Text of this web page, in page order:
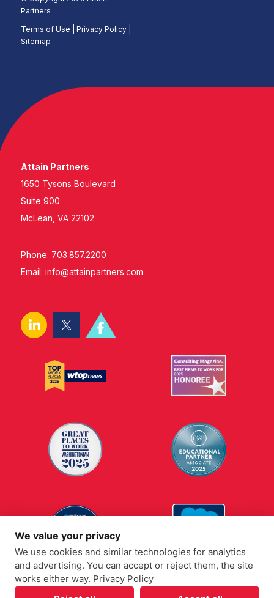
Partners
Terms of Use
Privacy Policy |
Sitemap
Attain Partners
1650 Tysons Boulevard
Suite 900
McLean, VA 22102
Phone: 703.857.2200
Email: info@attainpartners.com
We value your privacy
We use cookies and similar technologies for analytics
and advertising. You can accept or reject them, the site
works either way. Privacy Policy